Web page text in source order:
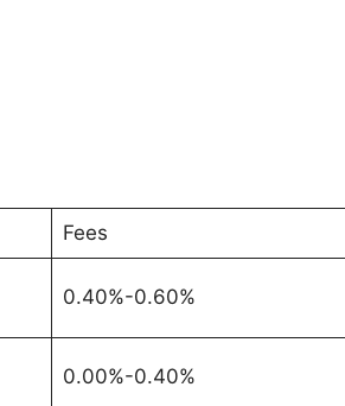
Fees
0.40%-0.60%
0.00%-0.40%